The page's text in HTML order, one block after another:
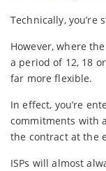
Technically,
However, where
a period of 12, 18
far more flexible.
In effect, you’re
commitments with
the contract at the
ISPs will almost